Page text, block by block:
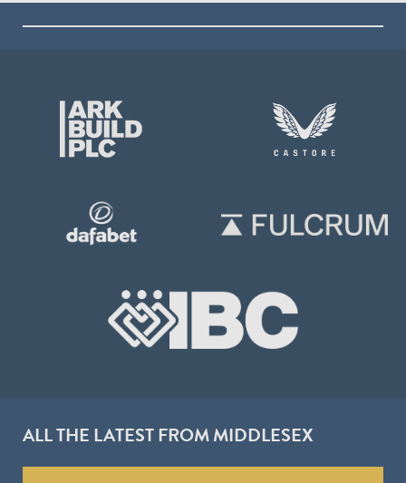
ALL THE LATEST FROM MIDDLESEX